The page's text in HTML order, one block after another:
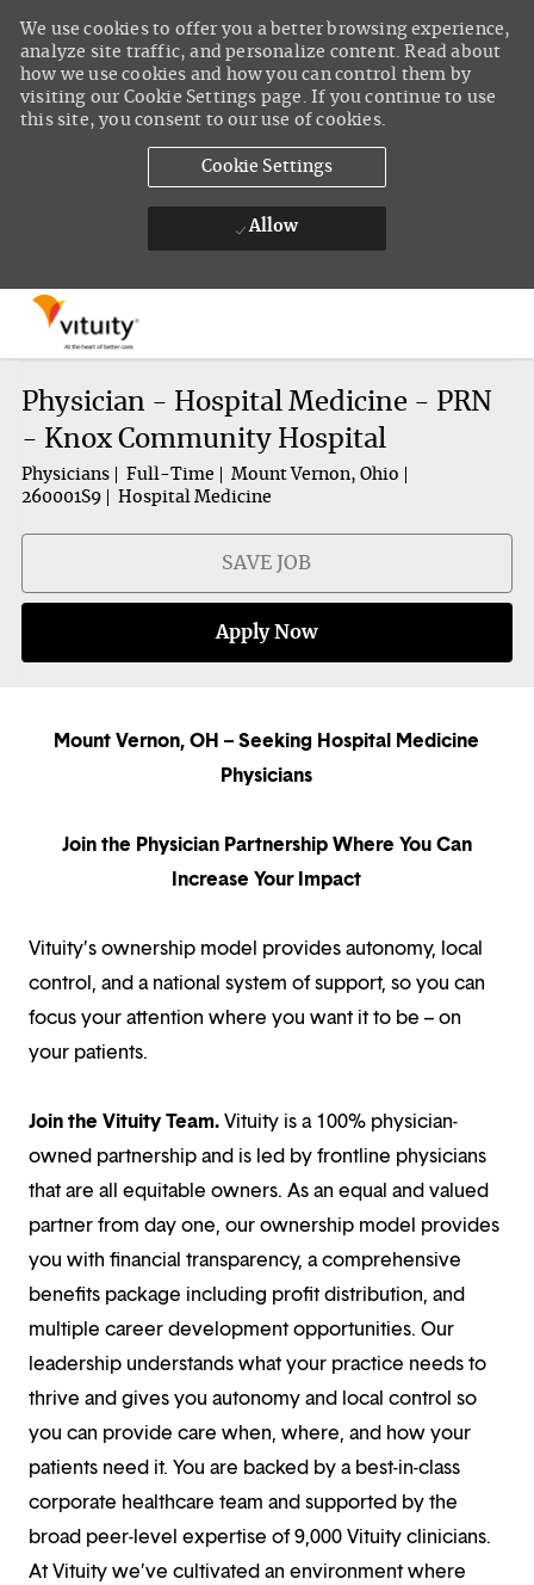
We use cookies to offer you a better browsing experience,
analyze site traffic, and personalize content. Read about
how we use cookies and how you can control them by
visiting our Cookie Settings page. If you continue to use
this site, you consent to our use of cookies.
Cookie Settings
Allow
Physician - Hospital Medicine - PRN
- Knox Community Hospital
Physicians Full-Time
Mount Vernon, Ohio
260001S9
Hospital Medicine
SAVE JOB
Apply Now
Mount Vernon, OH – Seeking Hospital Medicine
Physicians
Join the Physician Partnership Where You Can
Increase Your Impact
Vituity’s ownership model provides autonomy, local
control, and a national system of support, so you can
focus your attention where you want it to be – on
your patients.
Join the Vituity Team.Vituity is a 100% physician-
owned partnership and is led by frontline physicians
that are all equitable owners. As an equal and valued
partner from day one, our ownership model provides
you with financial transparency, a comprehensive
benefits package including profit distribution, and
multiple career development opportunities. Our
leadership understands what your practice needs to
thrive and gives you autonomy and local control so
you can provide care when, where, and how your
patients need it. You are backed by a best-in-class
corporate healthcare team and supported by the
broad peer-level expertise of 9,000 Vituity clinicians.
At Vituity we’ve cultivated an environment where